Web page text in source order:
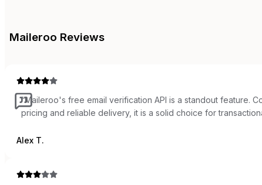
Maileroo Reviews
“Maileroo's free email verification API is a standout feature.
pricing and reliable delivery, it is a solid choice for
Alex T.